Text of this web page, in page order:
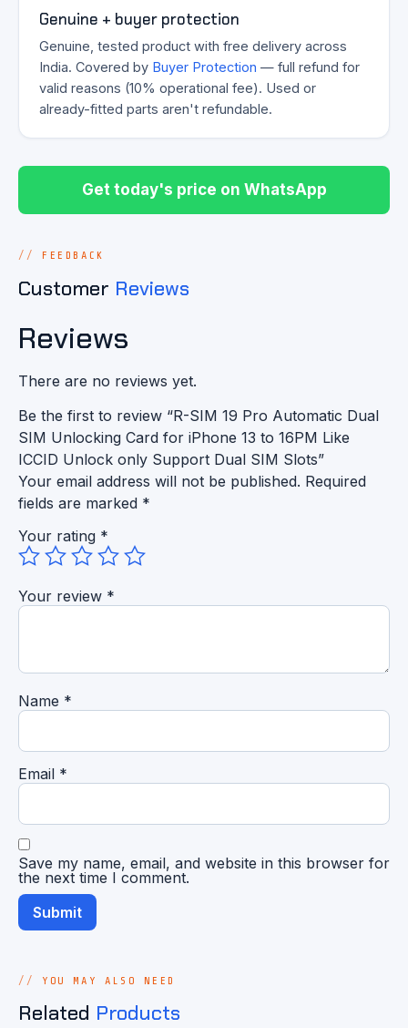
Genuine + buyer protection
Genuine, tested product with free delivery across
India. Covered by Buyer Protection — full refund for
valid reasons (10% operational fee). Used or
already-fitted parts aren't refundable.
Get today's price on WhatsApp
FEEDBACK
Customer Reviews
Reviews
There are no reviews yet.
Be the first to review “R-SIM 19 Pro Automatic Dual
SIM Unlocking Card for iPhone 13 to 16PM Like
ICCID Unlock only Support Dual SIM Slots”
Your email address will not be published. Required
fields are marked *
Your rating *
Your review *
Name *
Email *
Save my name, email, and website in this browser for
the next time I comment.
YOU MAY ALSO NEED
Related Products